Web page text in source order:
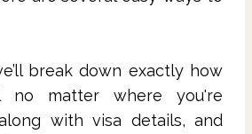
break down exactly how
no matter where you're
with visa details, and